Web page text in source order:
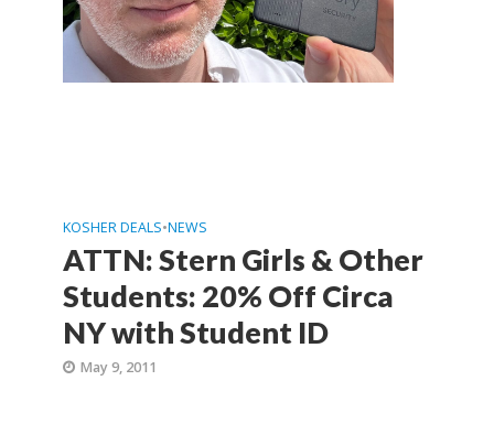
KOSHER DEALS•NEWS
ATTN: Stern Girls & Other
Students: 20% Off Circa
NY with Student ID
May 9, 2011